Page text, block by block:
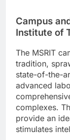
Campus
Institute of
The MSRIT
tradition,
state-of-the-
advanced
complexes.
provide an
stimulates